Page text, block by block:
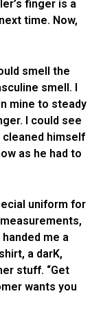
finger is a
time. Now,
smell the
smell. I
mine to steady
I could see
cleaned himself
as he had to
uniform for
me a
a darK,
stuff. “Get
wants you